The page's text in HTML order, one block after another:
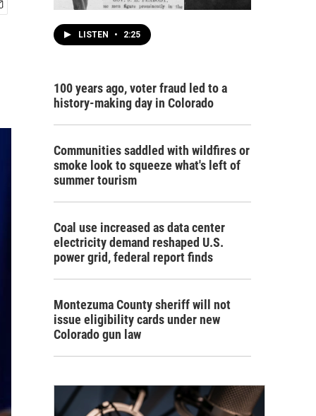
LISTEN • 2:25
100 years ago, voter fraud led to a
history-making day in Colorado
Communities saddled with wildfires or
smoke look to squeeze what's left of
summer tourism
Coal use increased as data center
electricity demand reshaped U.S.
power grid, federal report finds
Montezuma County sheriff will not
issue eligibility cards under new
Colorado gun law